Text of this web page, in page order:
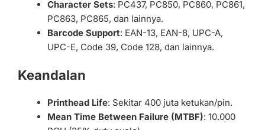
Character Sets: PC437, PC850, PC860, PC861,
PC863, PC865, dan lainnya.
Barcode Support: EAN-13, EAN-8, UPC-A,
UPC-E, Code 39, Code 128, dan lainnya.
Keandalan
Printhead Life: Sekitar 400 juta ketukan/pin.
Mean Time Between Failure (MTBF): 10.000